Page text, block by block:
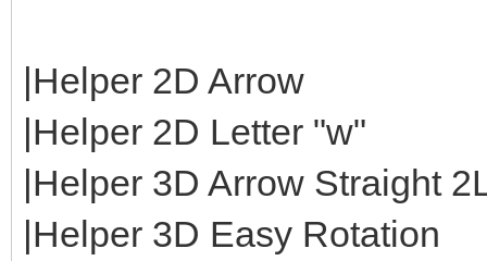
|Helper 2D Arrow
|Helper 2D Letter "w"
|Helper 3D Arrow Straight
|Helper 3D Easy Rotation